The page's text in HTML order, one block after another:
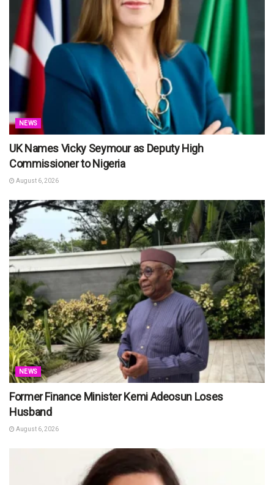
NEWS
UK Names Vicky Seymour as Deputy High
Commissioner to Nigeria
August 6, 2026
NEWS
Former Finance Minister Kemi Adeosun Loses
Husband
August 6, 2026